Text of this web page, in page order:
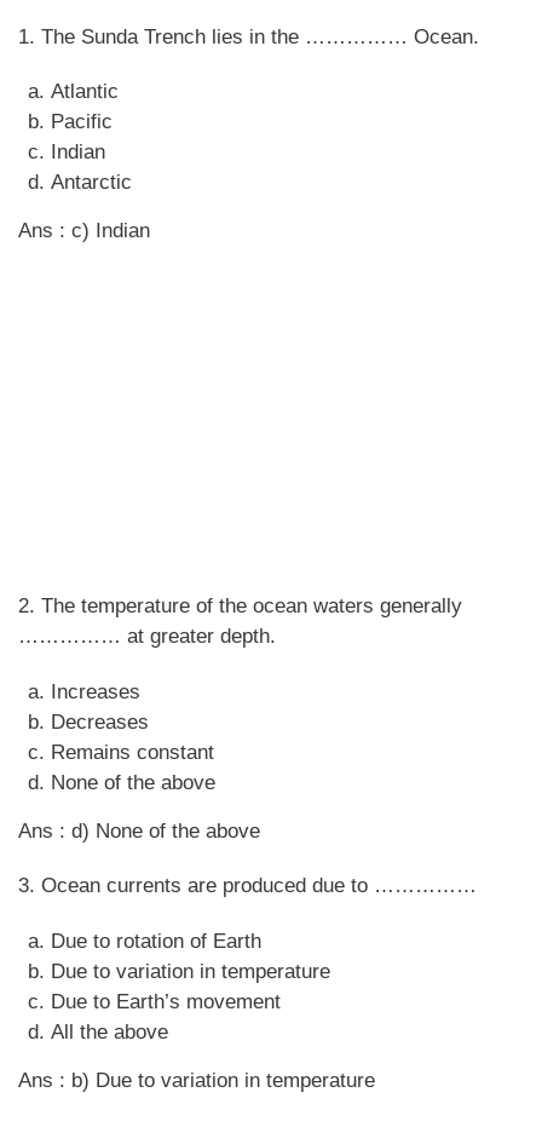
1. The Sunda Trench lies in the …………… Ocean.
Atlantic
Pacific
Indian
Antarctic
Ans : c) Indian
2. The temperature of the ocean waters generally
…………… at greater depth.
Increases
Decreases
Remains constant
None of the above
Ans : d) None of the above
3. Ocean currents are produced due to ……………
Due to rotation of Earth
Due to variation in temperature
Due to Earth’s movement
All the above
Ans : b) Due to variation in temperature